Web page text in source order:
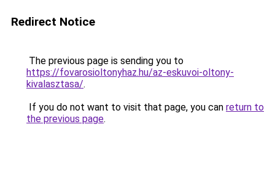
Redirect Notice
The previous page is sending you to
https://fovarosioltonyhaz.hu/az-eskuvoi-oltony-
kivalasztasa/.
If you do not want to visit that page, you can return to
the previous page.